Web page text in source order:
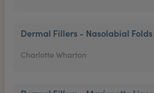
Dermal Fillers - Nasolabial Folds
Charlotte Wharton